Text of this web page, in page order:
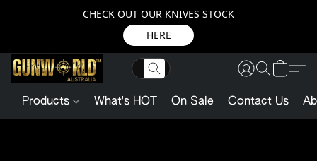
CHECK OUT OUR KNIVES STOCK
HERE
Products What's HOT On Sale Contact Us